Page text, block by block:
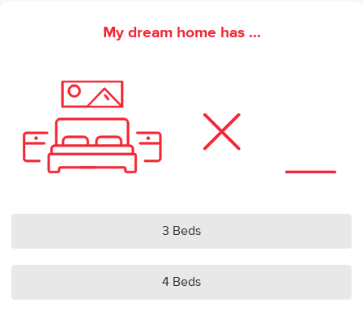
My dream home has ...
3 Beds
4 Beds